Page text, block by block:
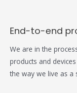
End-to-end
We are in the
products and
the way we live as a